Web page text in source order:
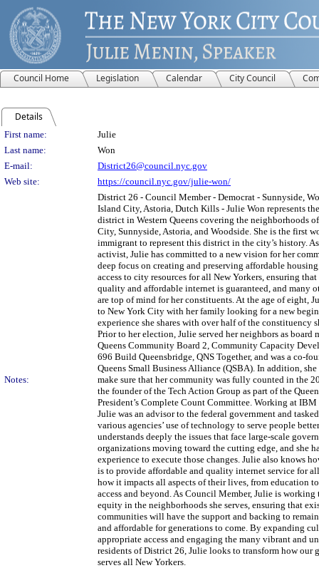
Council Home Legislation Calendar City Council
Details
Person Details
First name:
Julie
Last name:
Won
E-mail:
District26@council.nyc.gov
Web site:
https://council.nyc.gov/julie-won/
Notes:
District 26 - Council Member - Democrat - Sunnyside,
Island City, Astoria, Dutch Kills - Julie Won represents
district in Western Queens covering the neighborhoods
City, Sunnyside, Astoria, and Woodside. She is the first
immigrant to represent this district in the city’s history.
activist, Julie has committed to a new vision for her
deep focus on creating and preserving affordable
access to city resources for all New Yorkers, ensuring that
quality and affordable internet is guaranteed, and many
are top of mind for her constituents. At the age of eight,
to New York City with her family looking for a new
experience she shares with over half of the constituency
Prior to her election, Julie served her neighbors as board
Queens Community Board 2, Community Capacity
696 Build Queensbridge, QNS Together, and was a co-
Queens Small Business Alliance (QSBA). In addition,
make sure that her community was fully counted in the
the founder of the Tech Action Group as part of the
President’s Complete Count Committee. Working at IBM
Julie was an advisor to the federal government and
various agencies’ use of technology to serve people
understands deeply the issues that face large-scale
organizations moving toward the cutting edge, and she
experience to execute those changes. Julie also knows
is to provide affordable and quality internet service for
how it impacts all aspects of their lives, from education
access and beyond. As Council Member, Julie is working
equity in the neighborhoods she serves, ensuring that
communities will have the support and backing to
and affordable for generations to come. By expanding
appropriate access and engaging the many vibrant and
residents of District 26, Julie looks to transform how our
serves all New Yorkers.